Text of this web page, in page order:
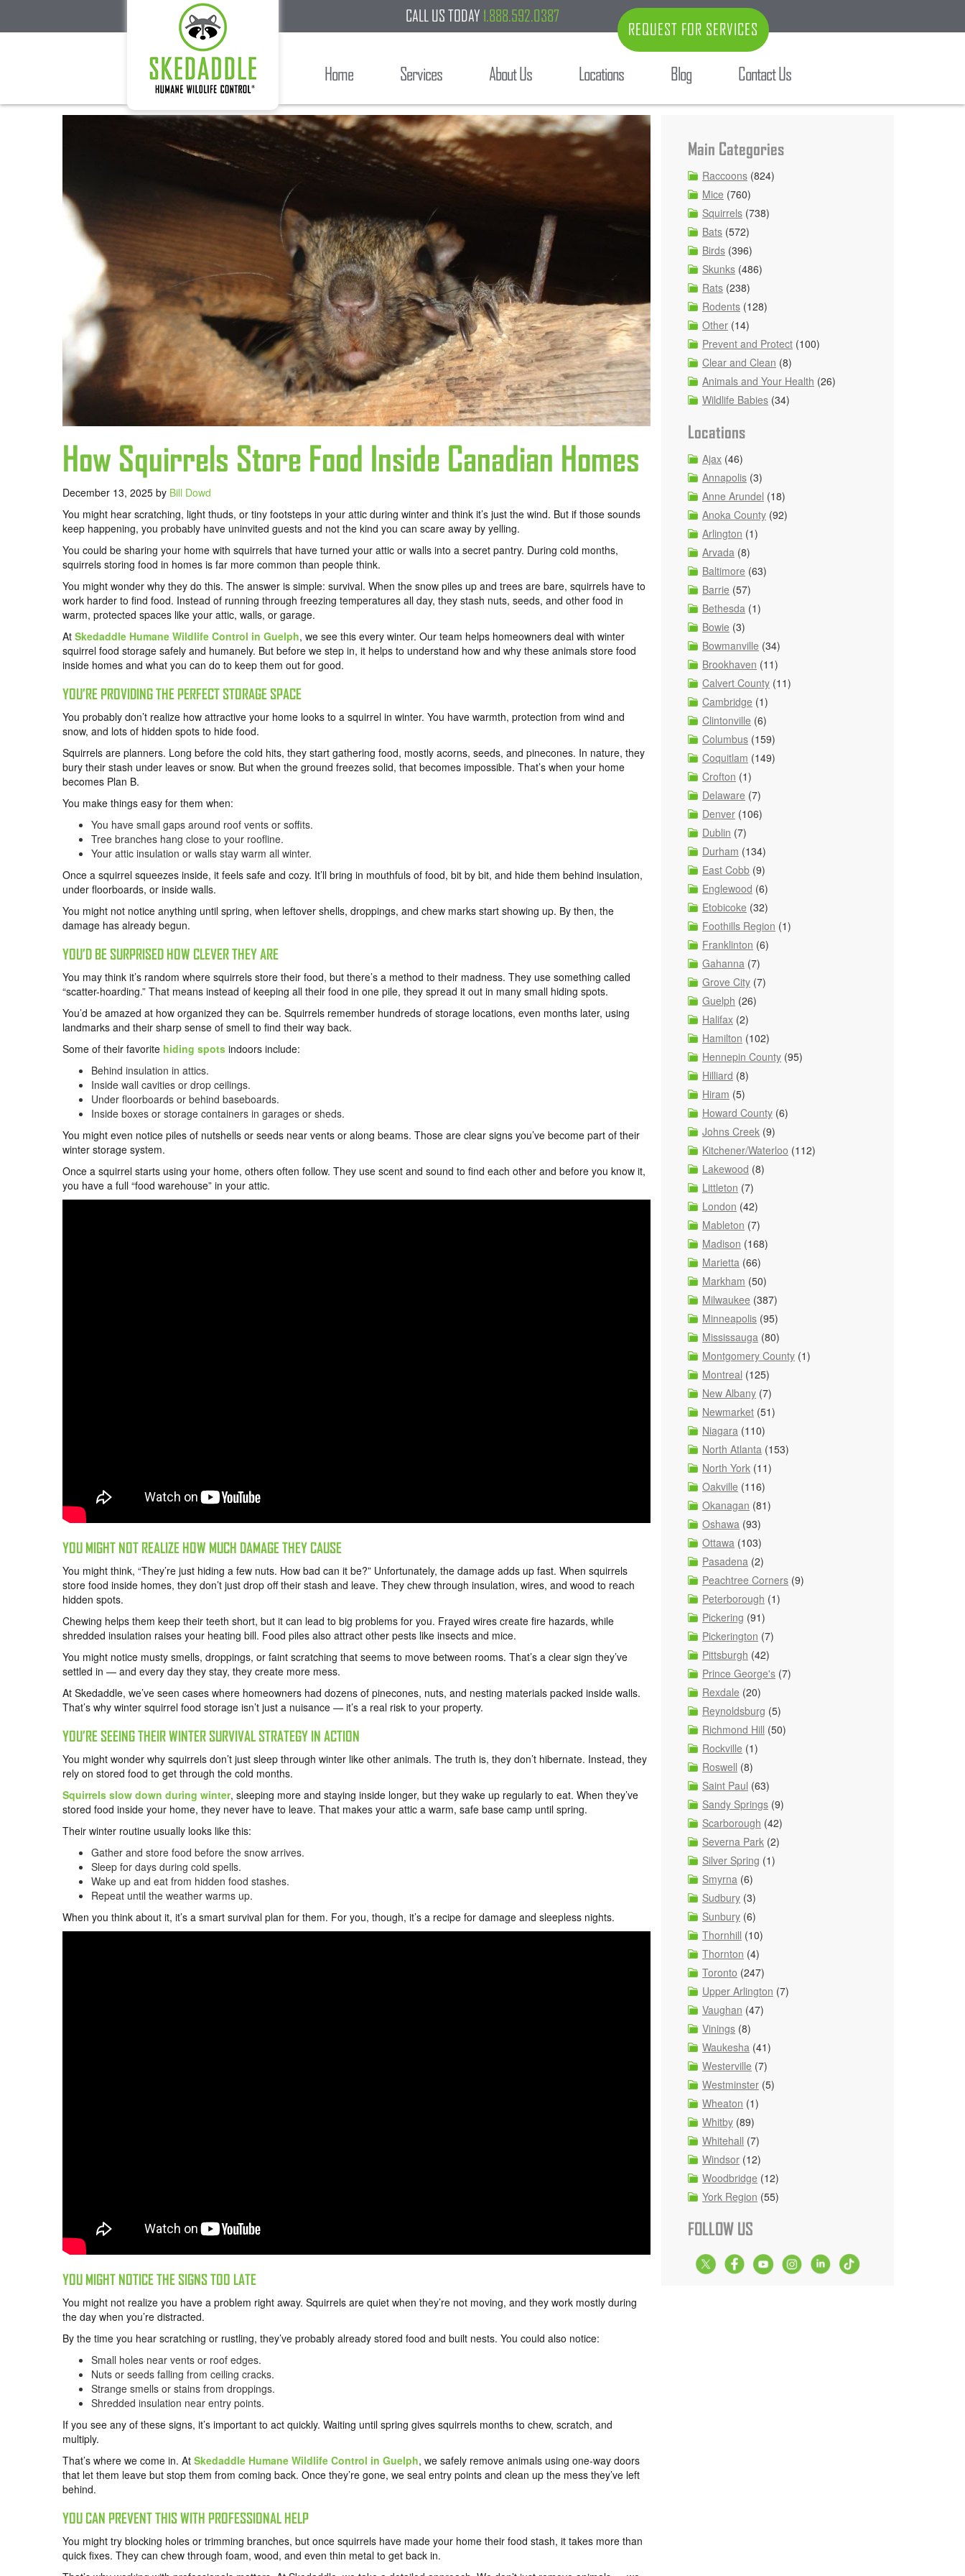
CALL US TODAY 1.888.592.0387
REQUEST FOR SERVICES
Home Services About Us Locations Blog Contact Us
How Squirrels Store Food Inside Canadian Homes
December 13, 2025 by Bill Dowd
You might hear scratching, light thuds, or tiny footsteps in your attic during winter and think it’s just the wind. But if those sounds
keep happening, you probably have uninvited guests and not the kind you can scare away by yelling.
You could be sharing your home with squirrels that have turned your attic or walls into a secret pantry. During cold months,
squirrels storing food in homes is far more common than people think.
You might wonder why they do this. The answer is simple: survival. When the snow piles up and trees are bare, squirrels have to
work harder to find food. Instead of running through freezing temperatures all day, they stash nuts, seeds, and other food in
warm, protected spaces like your attic, walls, or garage.
At Skedaddle Humane Wildlife Control in Guelph, we see this every winter. Our team helps homeowners deal with winter
squirrel food storage safely and humanely. But before we step in, it helps to understand how and why these animals store food
inside homes and what you can do to keep them out for good.
YOU’RE PROVIDING THE PERFECT STORAGE SPACE
You probably don’t realize how attractive your home looks to a squirrel in winter. You have warmth, protection from wind and
snow, and lots of hidden spots to hide food.
Squirrels are planners. Long before the cold hits, they start gathering food, mostly acorns, seeds, and pinecones. In nature, they
bury their stash under leaves or snow. But when the ground freezes solid, that becomes impossible. That’s when your home
becomes Plan B.
You make things easy for them when:
You have small gaps around roof vents or soffits.
Tree branches hang close to your roofline.
Your attic insulation or walls stay warm all winter.
Once a squirrel squeezes inside, it feels safe and cozy. It’ll bring in mouthfuls of food, bit by bit, and hide them behind insulation,
under floorboards, or inside walls.
You might not notice anything until spring, when leftover shells, droppings, and chew marks start showing up. By then, the
damage has already begun.
YOU’D BE SURPRISED HOW CLEVER THEY ARE
You may think it’s random where squirrels store their food, but there’s a method to their madness. They use something called
“scatter-hoarding.” That means instead of keeping all their food in one pile, they spread it out in many small hiding spots.
You’d be amazed at how organized they can be. Squirrels remember hundreds of storage locations, even months later, using
landmarks and their sharp sense of smell to find their way back.
Some of their favorite hiding spots indoors include:
Behind insulation in attics.
Inside wall cavities or drop ceilings.
Under floorboards or behind baseboards.
Inside boxes or storage containers in garages or sheds.
You might even notice piles of nutshells or seeds near vents or along beams. Those are clear signs you’ve become part of their
winter storage system.
Once a squirrel starts using your home, others often follow. They use scent and sound to find each other and before you know it,
you have a full “food warehouse” in your attic.
YOU MIGHT NOT REALIZE HOW MUCH DAMAGE THEY CAUSE
You might think, “They’re just hiding a few nuts. How bad can it be?” Unfortunately, the damage adds up fast. When squirrels
store food inside homes, they don’t just drop off their stash and leave. They chew through insulation, wires, and wood to reach
hidden spots.
Chewing helps them keep their teeth short, but it can lead to big problems for you. Frayed wires create fire hazards, while
shredded insulation raises your heating bill. Food piles also attract other pests like insects and mice.
You might notice musty smells, droppings, or faint scratching that seems to move between rooms. That’s a clear sign they’ve
settled in — and every day they stay, they create more mess.
At Skedaddle, we’ve seen cases where homeowners had dozens of pinecones, nuts, and nesting materials packed inside walls.
That’s why winter squirrel food storage isn’t just a nuisance — it’s a real risk to your property.
YOU’RE SEEING THEIR WINTER SURVIVAL STRATEGY IN ACTION
You might wonder why squirrels don’t just sleep through winter like other animals. The truth is, they don’t hibernate. Instead, they
rely on stored food to get through the cold months.
Squirrels slow down during winter, sleeping more and staying inside longer, but they wake up regularly to eat. When they’ve
stored food inside your home, they never have to leave. That makes your attic a warm, safe base camp until spring.
Their winter routine usually looks like this:
Gather and store food before the snow arrives.
Sleep for days during cold spells.
Wake up and eat from hidden food stashes.
Repeat until the weather warms up.
When you think about it, it’s a smart survival plan for them. For you, though, it’s a recipe for damage and sleepless nights.
YOU MIGHT NOTICE THE SIGNS TOO LATE
You might not realize you have a problem right away. Squirrels are quiet when they’re not moving, and they work mostly during
the day when you’re distracted.
By the time you hear scratching or rustling, they’ve probably already stored food and built nests. You could also notice:
Small holes near vents or roof edges.
Nuts or seeds falling from ceiling cracks.
Strange smells or stains from droppings.
Shredded insulation near entry points.
If you see any of these signs, it’s important to act quickly. Waiting until spring gives squirrels months to chew, scratch, and
multiply.
That’s where we come in. At Skedaddle Humane Wildlife Control in Guelph, we safely remove animals using one-way doors
that let them leave but stop them from coming back. Once they’re gone, we seal entry points and clean up the mess they’ve left
behind.
YOU CAN PREVENT THIS WITH PROFESSIONAL HELP
You might try blocking holes or trimming branches, but once squirrels have made your home their food stash, it takes more than
quick fixes. They can chew through foam, wood, and even thin metal to get back in.
Main Categories
Raccoons (824)
Mice (760)
Squirrels (738)
Bats (572)
Birds (396)
Skunks (486)
Rats (238)
Rodents (128)
Other (14)
Prevent and Protect (100)
Clear and Clean (8)
Animals and Your Health (26)
Wildlife Babies (34)
Locations
Ajax (46)
Annapolis (3)
Anne Arundel (18)
Anoka County (92)
Arlington (1)
Arvada (8)
Baltimore (63)
Barrie (57)
Bethesda (1)
Bowie (3)
Bowmanville (34)
Brookhaven (11)
Calvert County (11)
Cambridge (1)
Clintonville (6)
Columbus (159)
Coquitlam (149)
Crofton (1)
Delaware (7)
Denver (106)
Dublin (7)
Durham (134)
East Cobb (9)
Englewood (6)
Etobicoke (32)
Foothills Region (1)
Franklinton (6)
Gahanna (7)
Grove City (7)
Guelph (26)
Halifax (2)
Hamilton (102)
Hennepin County (95)
Hilliard (8)
Hiram (5)
Howard County (6)
Johns Creek (9)
Kitchener/Waterloo (112)
Lakewood (8)
Littleton (7)
London (42)
Mableton (7)
Madison (168)
Marietta (66)
Markham (50)
Milwaukee (387)
Minneapolis (95)
Mississauga (80)
Montgomery County (1)
Montreal (125)
New Albany (7)
Newmarket (51)
Niagara (110)
North Atlanta (153)
North York (11)
Oakville (116)
Okanagan (81)
Oshawa (93)
Ottawa (103)
Pasadena (2)
Peachtree Corners (9)
Peterborough (1)
Pickering (91)
Pickerington (7)
Pittsburgh (42)
Prince George's (7)
Rexdale (20)
Reynoldsburg (5)
Richmond Hill (50)
Rockville (1)
Roswell (8)
Saint Paul (63)
Sandy Springs (9)
Scarborough (42)
Severna Park (2)
Silver Spring (1)
Smyrna (6)
Sudbury (3)
Sunbury (6)
Thornhill (10)
Thornton (4)
Toronto (247)
Upper Arlington (7)
Vaughan (47)
Vinings (8)
Waukesha (41)
Westerville (7)
Westminster (5)
Wheaton (1)
Whitby (89)
Whitehall (7)
Windsor (12)
Woodbridge (12)
York Region (55)
FOLLOW US